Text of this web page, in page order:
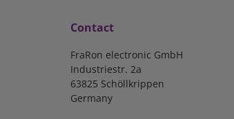
Contact
FraRon electronic GmbH
Industriestr. 2a
63825 Schöllkrippen
Germany